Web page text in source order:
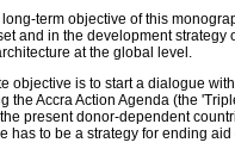
term objective of this
and in the development
at the global level.
objective is to start a dialogue
the Accra Action Agenda (the
present donor-dependent
has to be a strategy for ending